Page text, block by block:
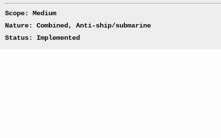
Scope: Medium
Nature: Combined, Anti-ship/submarine
Status: Implemented